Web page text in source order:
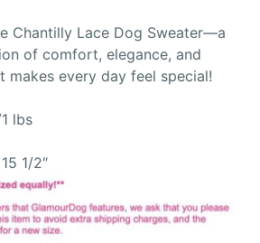
Chantilly Lace Dog Sweater—a
of comfort, elegance, and
makes every day feel special!
lbs
1/2″